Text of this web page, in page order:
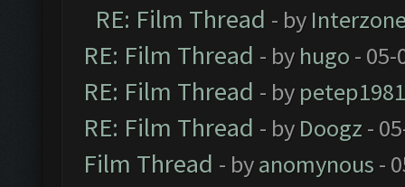
RE: Film Thread - by
RE: Film Thread - by hugo - 05-
RE: Film Thread - by petep1981
RE: Film Thread - by Doogz -
Film Thread - byanomynous -